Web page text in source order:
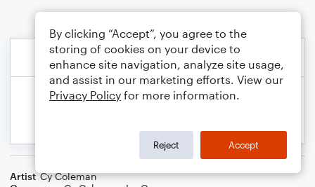
Artist Cy Coleman
By clicking “Accept”, you agree to the
storing of cookies on your device to
enhance site navigation, analyze site usage,
and assist in our marketing efforts. View our
Privacy Policy for more information.
Reject Accept